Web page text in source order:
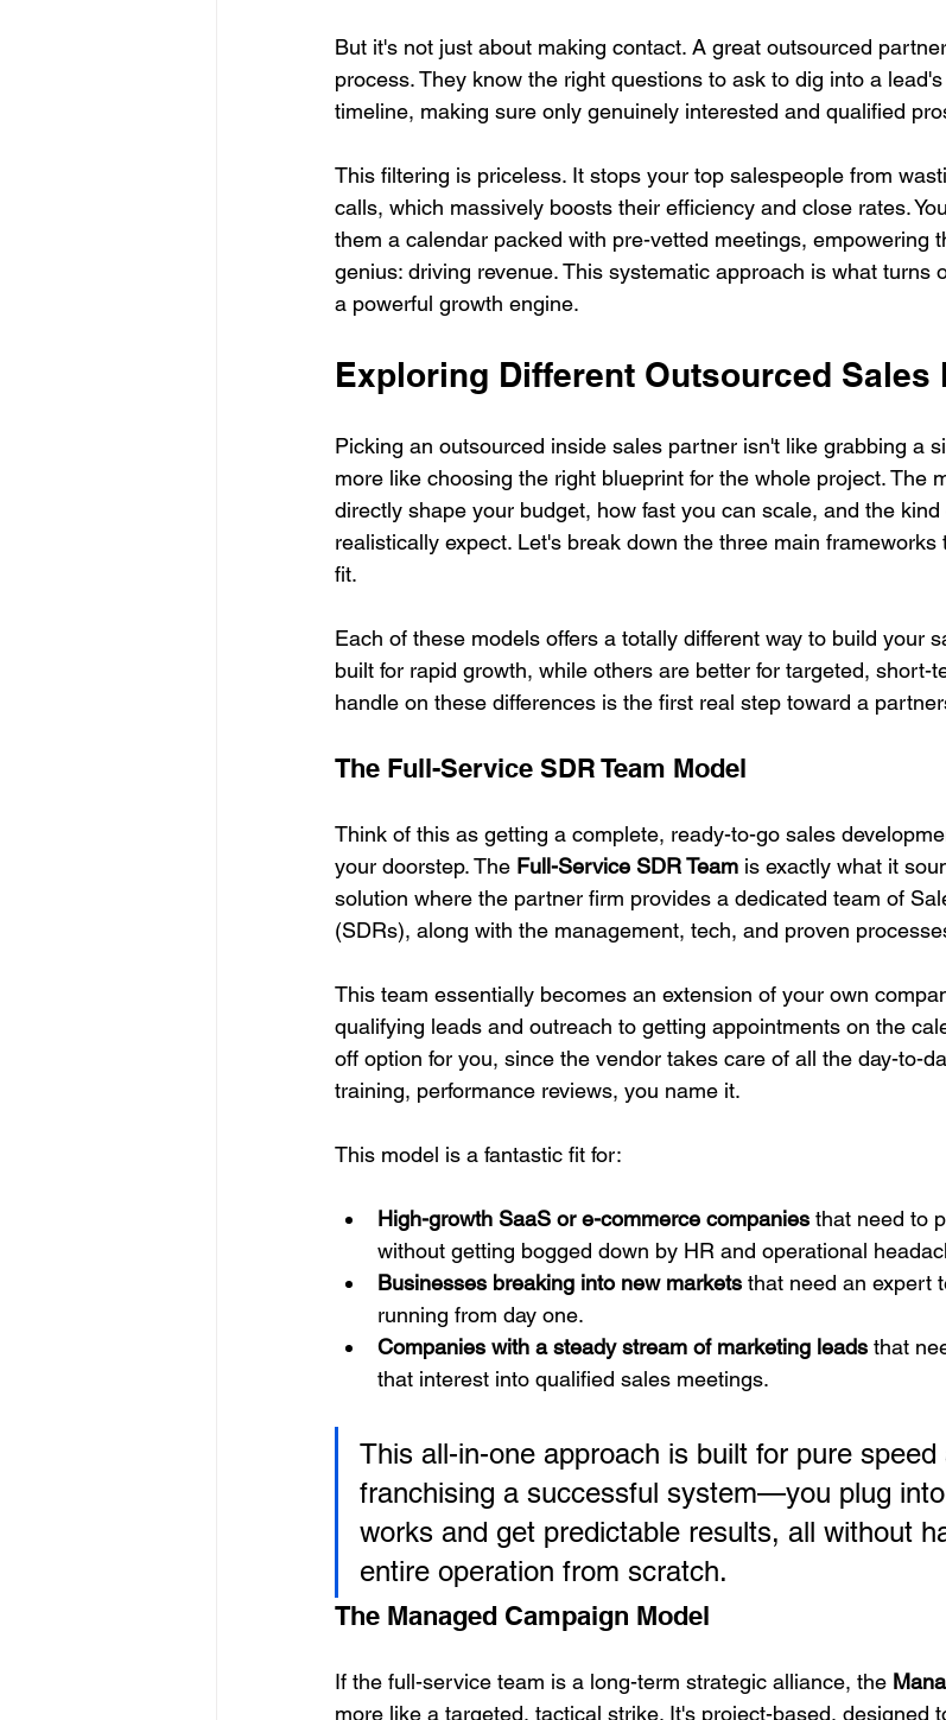
But it's not just about making contact. A great outsourced
process. They know the right questions to ask to dig into a
timeline, making sure only genuinely interested and qualified
This filtering is priceless. It stops your top salespeople from
calls, which massively boosts their efficiency and close rates.
them a calendar packed with pre-vetted meetings, empowering
genius: driving revenue. This systematic approach is what turns
a powerful growth engine.
Exploring Different Outsourced Sales
Picking an outsourced inside sales partner isn't like grabbing a
more like choosing the right blueprint for the whole project. The
directly shape your budget, how fast you can scale, and the
realistically expect. Let's break down the three main
fit.
Each of these models offers a totally different way to build your
built for rapid growth, while others are better for targeted, short-
handle on these differences is the first real step toward a
The Full-Service SDR Team Model
Think of this as getting a complete, ready-to-go sales
your doorstep. The Full-Service SDR Team is exactly what it
solution where the partner firm provides a dedicated team of
(SDRs), along with the management, tech, and proven
This team essentially becomes an extension of your own
qualifying leads and outreach to getting appointments on the
off option for you, since the vendor takes care of all the day-to-
training, performance reviews, you name it.
This model is a fantastic fit for:
High-growth SaaS or e-commerce companies that need to
without getting bogged down by HR and operational
Businesses breaking into new markets that need an expert
running from day one.
Companies with a steady stream of marketing leads that
that interest into qualified sales meetings.
This all-in-one approach is built for pure
franchising a successful system—you plug
works and get predictable results, all without
entire operation from scratch.
The Managed Campaign Model
If the full-service team is a long-term strategic alliance, the
more like a targeted, tactical strike. It's project-based, designed